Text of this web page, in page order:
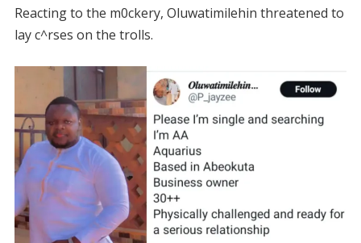
Reacting to the m0ckery, Oluwatimilehin threatened to
lay c^rses on the trolls.